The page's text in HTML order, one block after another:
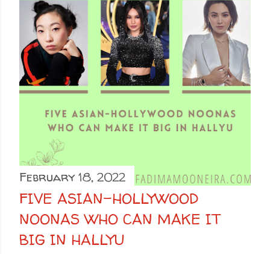
February 18, 2022
FIVE ASIAN-HOLLYWOOD
NOONAS WHO CAN MAKE IT
BIG IN HALLYU